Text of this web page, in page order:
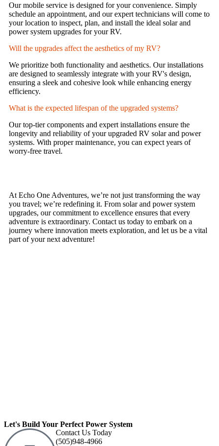
Our mobile service is designed for your convenience. Simply
schedule an appointment, and our expert technicians will come to
your location to inspect, plan, and install the ideal solar and
power system upgrades for your RV.
Will the upgrades affect the aesthetics of my RV?
We prioritize both functionality and aesthetics. Our installations
are designed to seamlessly integrate with your RV's design,
ensuring a sleek and cohesive look while enhancing energy
efficiency.
What is the expected lifespan of the upgraded systems?
Our top-tier components and expert installations ensure the
longevity and reliability of your upgraded RV solar and power
systems. With proper maintenance, you can expect years of
worry-free travel.
At Echo One Adventures, we’re not just transforming the way
you travel; we’re redefining it. From solar and power system
upgrades, our commitment to excellence ensures that every
adventure is extraordinary. Contact us today to embark on a
journey where innovation meets exploration, and let us be a vital
part of your next adventure!
Let's Build Your Perfect Power System
Contact Us Today
(505)948-4966